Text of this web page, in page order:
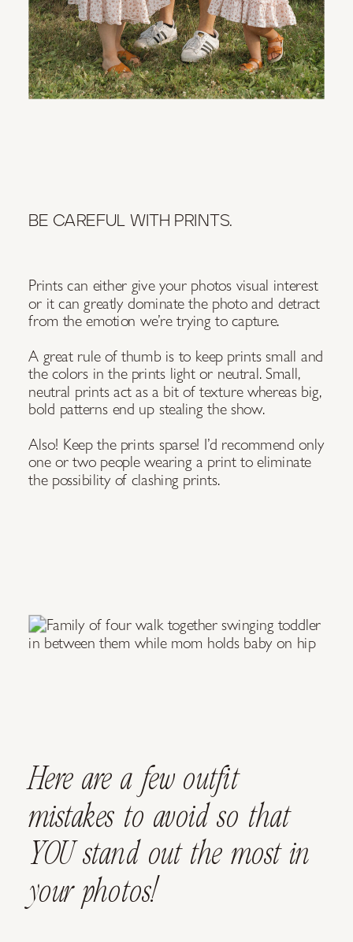
BE CAREFUL WITH PRINTS.
Prints can either give your photos visual interest
or it can greatly dominate the photo and detract
from the emotion we’re trying to capture.
A great rule of thumb is to keep prints small and
the colors in the prints light or neutral. Small,
neutral prints act as a bit of texture whereas big,
bold patterns end up stealing the show.
Also! Keep the prints sparse! I’d recommend only
one or two people wearing a print to eliminate
the possibility of clashing prints.
Here are a few outfit
mistakes to avoid so that
YOU stand out the most in
your photos!